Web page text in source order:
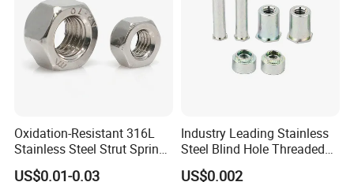
Oxidation-Resistant 316L
Stainless Steel Strut Spring
Nut for Cable Trays
US$0.01-0.03
Industry Leading Stainless
Steel Blind Hole Threaded
Standoffs Fastener Nut
US$0.002